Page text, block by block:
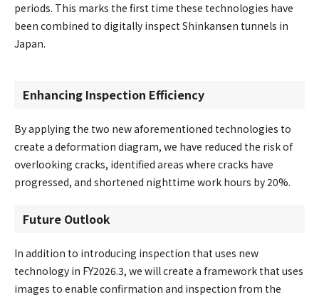
periods. This marks the first time these technologies have
been combined to digitally inspect Shinkansen tunnels in
Japan.
Enhancing Inspection Efficiency
By applying the two new aforementioned technologies to
create a deformation diagram, we have reduced the risk of
overlooking cracks, identified areas where cracks have
progressed, and shortened nighttime work hours by 20%.
Future Outlook
In addition to introducing inspection that uses new
technology in FY2026.3, we will create a framework that uses
images to enable confirmation and inspection from the